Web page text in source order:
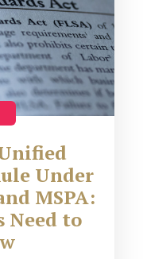
Under
MSPA:
Need to